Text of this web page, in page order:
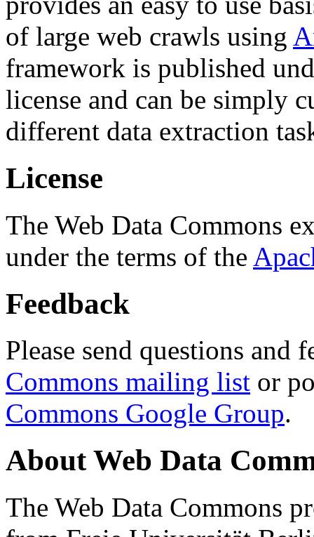
of large web crawls using
framework is published
license and can be simply
different data extraction
License
The Web Data Commons
under the terms of the
Feedback
Please send questions and
Commons mailing list or
Commons Google Group.
About Web Data
The Web Data Commons